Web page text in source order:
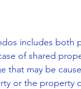
includes both
of shared
that may be
or the property